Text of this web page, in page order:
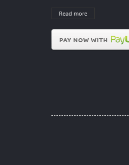
Read more